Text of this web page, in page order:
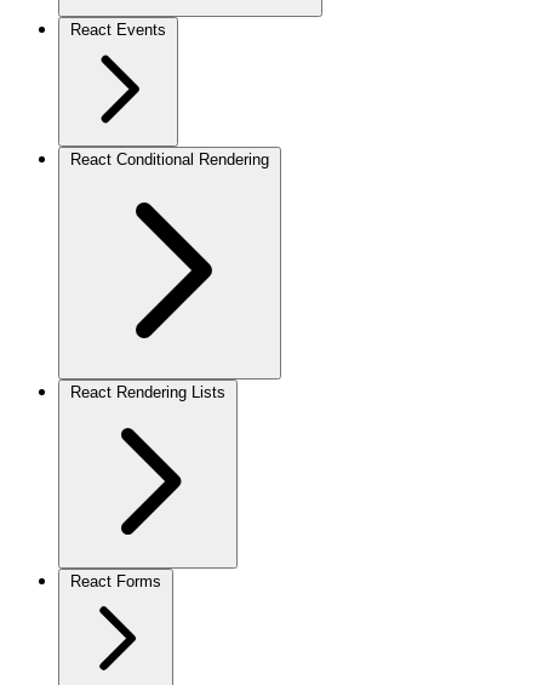
React Events
React Conditional Rendering
React Rendering Lists
React Forms